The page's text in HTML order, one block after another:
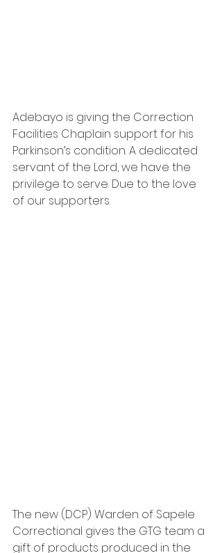
Adebayo is giving the Correction
Facilities Chaplain support for his
Parkinson’s condition. A dedicated
servant of the Lord, we have the
privilege to serve. Due to the love
of our supporters.
The new (DCP) Warden of Sapele
Correctional gives the GTG team a
gift of products produced in the